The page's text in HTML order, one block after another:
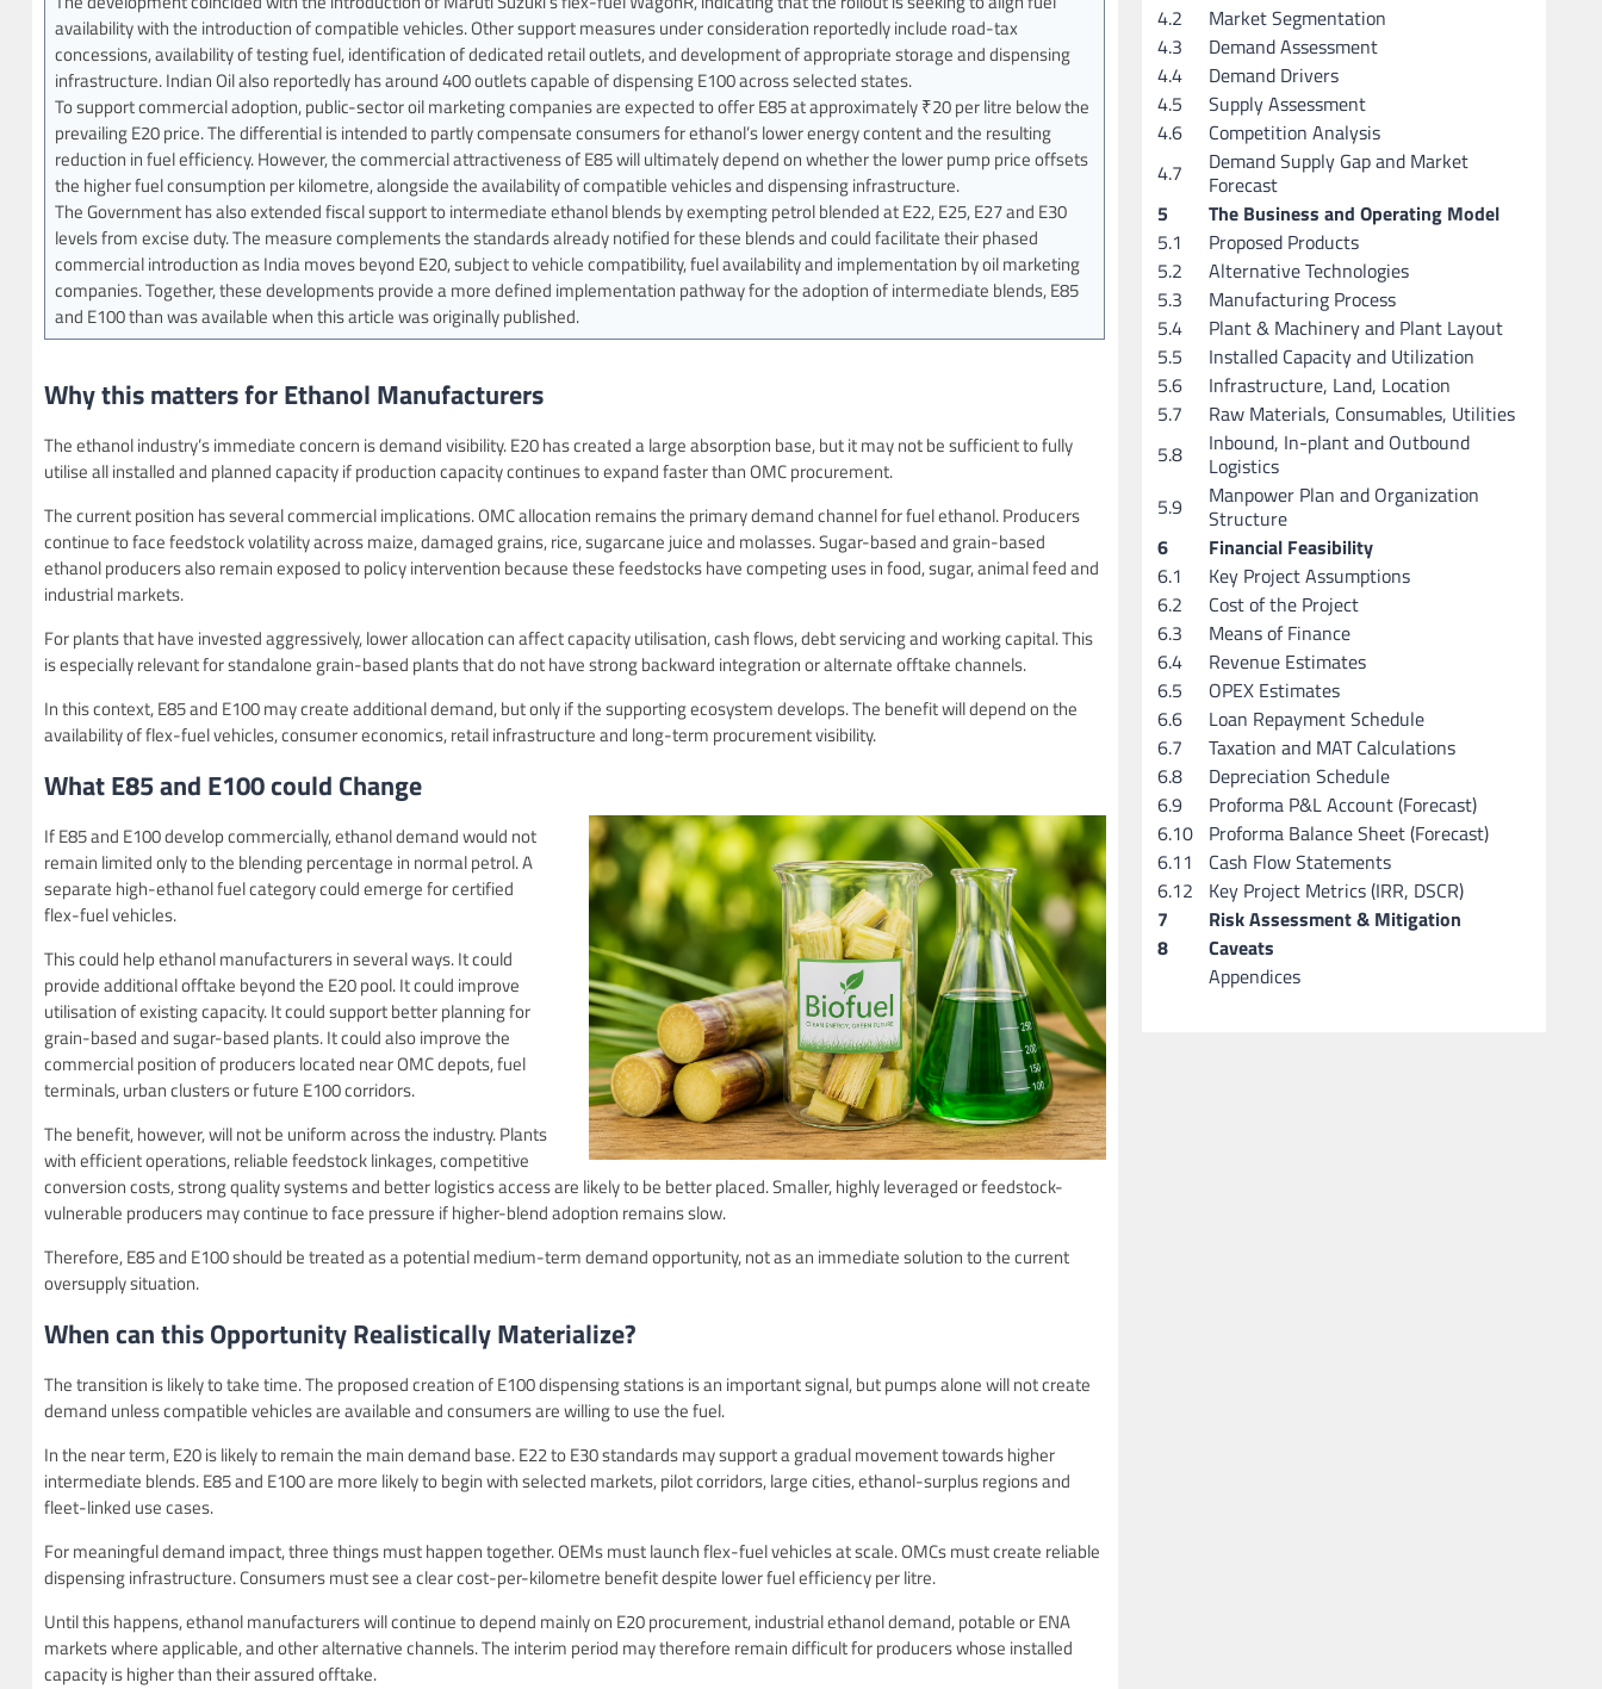
availability with the introduction of compatible vehicles. Other support measures under consideration reportedly include road-tax
concessions, availability of testing fuel, identification of dedicated retail outlets, and development of appropriate storage and dispensing
infrastructure. Indian Oil also reportedly has around 400 outlets capable of dispensing E100 across selected states.
To support commercial adoption, public-sector oil marketing companies are expected to offer E85 at approximately ₹20 per litre below the
prevailing E20 price. The differential is intended to partly compensate consumers for ethanol’s lower energy content and the resulting
reduction in fuel efficiency. However, the commercial attractiveness of E85 will ultimately depend on whether the lower pump price offsets
the higher fuel consumption per kilometre, alongside the availability of compatible vehicles and dispensing infrastructure.
The Government has also extended fiscal support to intermediate ethanol blends by exempting petrol blended at E22, E25, E27 and E30
levels from excise duty. The measure complements the standards already notified for these blends and could facilitate their phased
commercial introduction as India moves beyond E20, subject to vehicle compatibility, fuel availability and implementation by oil marketing
companies. Together, these developments provide a more defined implementation pathway for the adoption of intermediate blends, E85
and E100 than was available when this article was originally published.
Why this matters for Ethanol Manufacturers
The ethanol industry’s immediate concern is demand visibility. E20 has created a large absorption base, but it may not be sufficient to fully
utilise all installed and planned capacity if production capacity continues to expand faster than OMC procurement.
The current position has several commercial implications. OMC allocation remains the primary demand channel for fuel ethanol. Producers
continue to face feedstock volatility across maize, damaged grains, rice, sugarcane juice and molasses. Sugar-based and grain-based
ethanol producers also remain exposed to policy intervention because these feedstocks have competing uses in food, sugar, animal feed and
industrial markets.
For plants that have invested aggressively, lower allocation can affect capacity utilisation, cash flows, debt servicing and working capital. This
is especially relevant for standalone grain-based plants that do not have strong backward integration or alternate offtake channels.
In this context, E85 and E100 may create additional demand, but only if the supporting ecosystem develops. The benefit will depend on the
availability of flex-fuel vehicles, consumer economics, retail infrastructure and long-term procurement visibility.
What E85 and E100 could Change
If E85 and E100 develop commercially, ethanol demand would not
remain limited only to the blending percentage in normal petrol. A
separate high-ethanol fuel category could emerge for certified
flex-fuel vehicles.
This could help ethanol manufacturers in several ways. It could
provide additional offtake beyond the E20 pool. It could improve
utilisation of existing capacity. It could support better planning for
grain-based and sugar-based plants. It could also improve the
commercial position of producers located near OMC depots, fuel
terminals, urban clusters or future E100 corridors.
The benefit, however, will not be uniform across the industry. Plants
with efficient operations, reliable feedstock linkages, competitive
conversion costs, strong quality systems and better logistics access are likely to be better placed. Smaller, highly leveraged or feedstock-
vulnerable producers may continue to face pressure if higher-blend adoption remains slow.
Therefore, E85 and E100 should be treated as a potential medium-term demand opportunity, not as an immediate solution to the current
oversupply situation.
When can this Opportunity Realistically Materialize?
The transition is likely to take time. The proposed creation of E100 dispensing stations is an important signal, but pumps alone will not create
demand unless compatible vehicles are available and consumers are willing to use the fuel.
In the near term, E20 is likely to remain the main demand base. E22 to E30 standards may support a gradual movement towards higher
intermediate blends. E85 and E100 are more likely to begin with selected markets, pilot corridors, large cities, ethanol-surplus regions and
fleet-linked use cases.
For meaningful demand impact, three things must happen together. OEMs must launch flex-fuel vehicles at scale. OMCs must create reliable
dispensing infrastructure. Consumers must see a clear cost-per-kilometre benefit despite lower fuel efficiency per litre.
Until this happens, ethanol manufacturers will continue to depend mainly on E20 procurement, industrial ethanol demand, potable or ENA
markets where applicable, and other alternative channels. The interim period may therefore remain difficult for producers whose installed
capacity is higher than their assured offtake.
4.2
Market Segmentation
4.3
Demand Assessment
4.4
Demand Drivers
4.5
Supply Assessment
4.6
Competition Analysis
4.7
Demand Supply Gap and Market
Forecast
5
The Business and Operating Model
5.1
Proposed Products
5.2
Alternative Technologies
5.3
Manufacturing Process
5.4
Plant & Machinery and Plant Layout
5.5
Installed Capacity and Utilization
5.6
Infrastructure, Land, Location
5.7
Raw Materials, Consumables, Utilities
5.8
Inbound, In-plant and Outbound
Logistics
5.9
Manpower Plan and Organization
Structure
6
Financial Feasibility
6.1
Key Project Assumptions
6.2
Cost of the Project
6.3
Means of Finance
6.4
Revenue Estimates
6.5
OPEX Estimates
6.6
Loan Repayment Schedule
6.7
Taxation and MAT Calculations
6.8
Depreciation Schedule
6.9
Proforma P&L Account (Forecast)
6.10 Proforma Balance Sheet (Forecast)
6.11
Cash Flow Statements
6.12
Key Project Metrics (IRR, DSCR)
7
Risk Assessment & Mitigation
8
Caveats
Appendices